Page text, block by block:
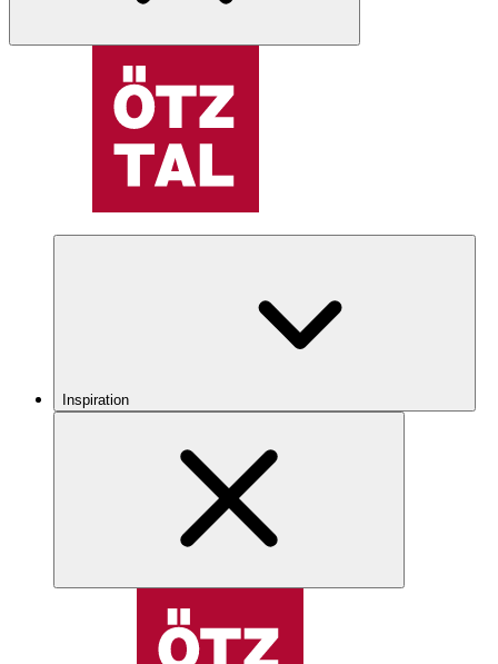
Inspiration